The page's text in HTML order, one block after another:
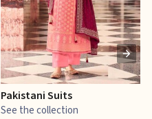
Pakistani Suits
See the collection